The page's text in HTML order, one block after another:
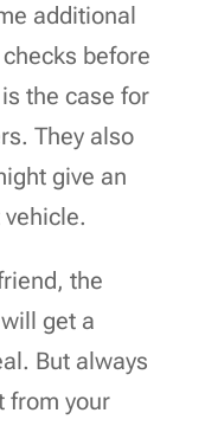
additional
before
the case for
They also
give an
the
get a
But always
from your